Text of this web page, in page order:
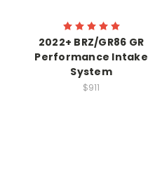
2022+ BRZ/GR86 GR
Performance Intake
System
$911